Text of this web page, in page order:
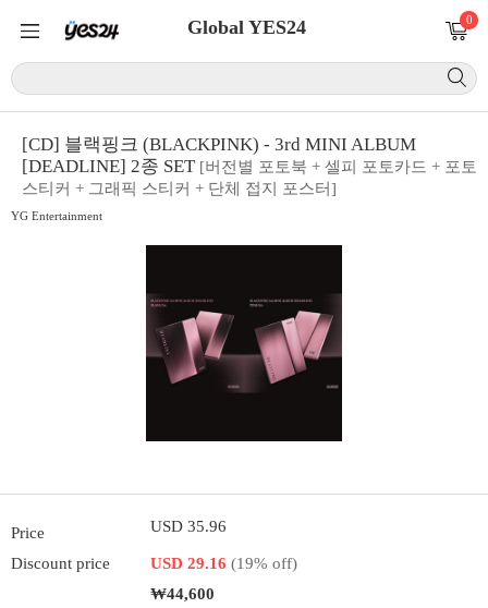
Global YES24 0
[CD] 블랙핑크 (BLACKPINK) - 3rd MINI ALBUM
[DEADLINE] 2종 SET [버전별 포토북 + 셀피 포토카드 + 포토
스티커 + 그래픽 스티커 + 단체 접지 포스터]
YG Entertainment
Price USD 35.96
Discount price USD 29.16 (19% off)
₩44,600